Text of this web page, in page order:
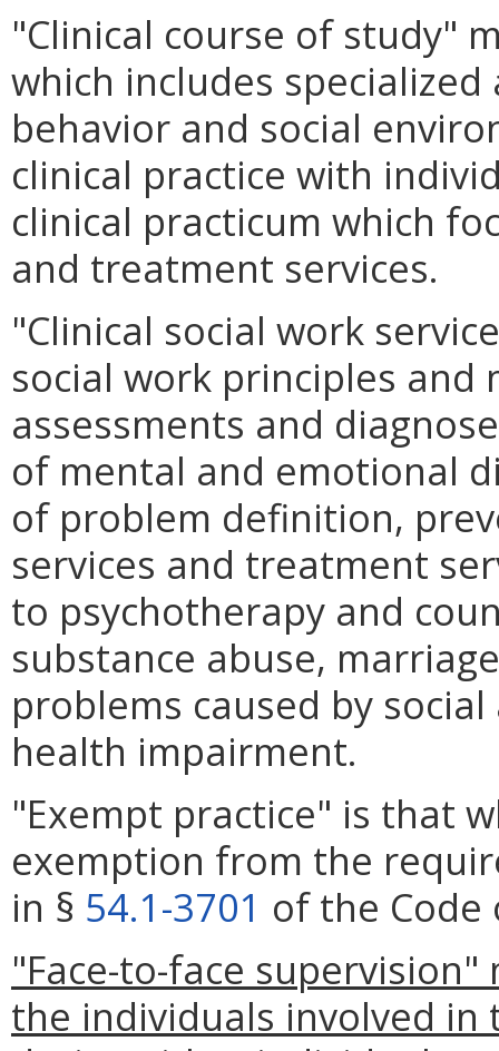
"Clinical course of study"
which includes
behavior and social
clinical practice with
clinical practicum which
and treatment services.
"Clinical social work
social work principles
assessments and
of mental and emotional
of problem definition,
services and treatment
to psychotherapy and
substance abuse,
problems caused by
health impairment.
"Exempt practice" is that
exemption from the
in § 54.1-3701 of the Code
"Face-to-face
the individuals involved